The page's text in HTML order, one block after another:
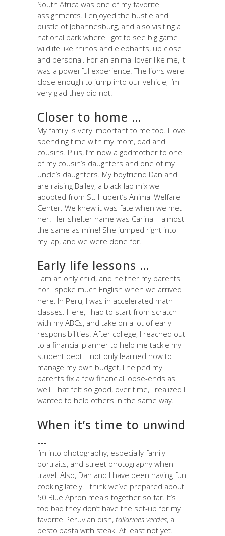
South Africa was one of my favorite
assignments. I enjoyed the hustle and
bustle of Johannesburg, and also visiting a
national park where I got to see big game
wildlife like rhinos and elephants, up close
and personal. For an animal lover like me, it
was a powerful experience. The lions were
close enough to jump into our vehicle; I’m
very glad they did not.
Closer to home …
My family is very important to me too. I love
spending time with my mom, dad and
cousins. Plus, I’m now a godmother to one
of my cousin’s daughters and one of my
uncle’s daughters. My boyfriend Dan and I
are raising Bailey, a black-lab mix we
adopted from St. Hubert’s Animal Welfare
Center. We knew it was fate when we met
her: Her shelter name was Carina – almost
the same as mine! She jumped right into
my lap, and we were done for.
Early life lessons …
I am an only child, and neither my parents
nor I spoke much English when we arrived
here. In Peru, I was in accelerated math
classes. Here, I had to start from scratch
with my ABCs, and take on a lot of early
responsibilities. After college, I reached out
to a financial planner to help me tackle my
student debt. I not only learned how to
manage my own budget, I helped my
parents fix a few financial loose-ends as
well. That felt so good, over time, I realized I
wanted to help others in the same way.
When it’s time to unwind
…
I’m into photography, especially family
portraits, and street photography when I
travel. Also, Dan and I have been having fun
cooking lately. I think we’ve prepared about
50 Blue Apron meals together so far. It’s
too bad they don’t have the set-up for my
favorite Peruvian dish, tallarines verdes, a
pesto pasta with steak. At least not yet.